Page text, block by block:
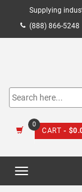
Supplying
(888) 866-5248
0
CART -
Toggle